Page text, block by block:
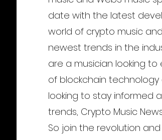
date with the latest
world of crypto music
newest trends in the
are a musician looking
of blockchain technology
looking to stay informed
trends, Crypto Music
So join the revolution